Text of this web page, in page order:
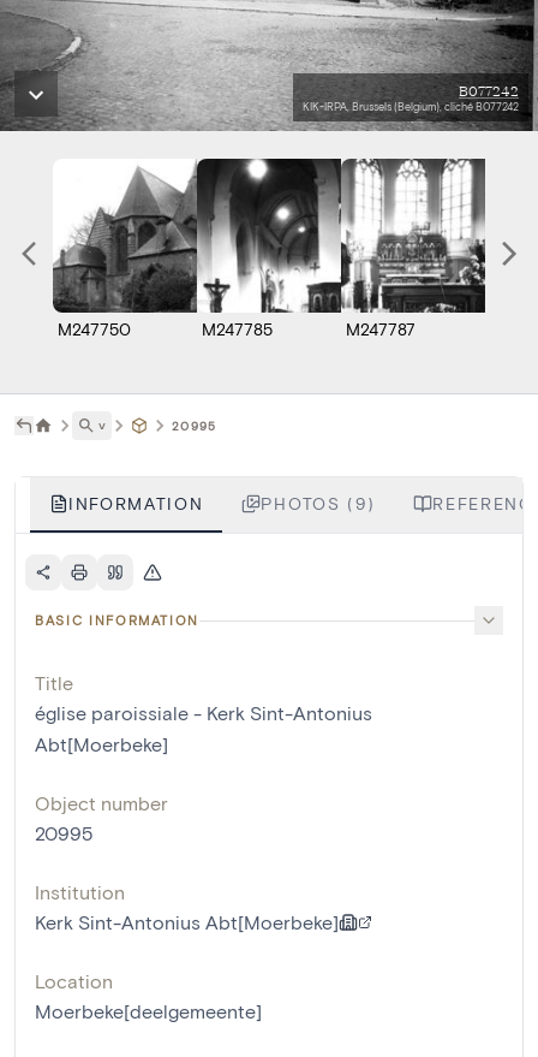
B077242
KIK-IRPA, Brussels (Belgium), cliché B077242
M247750 M247785 M247787
˅ 20995
INFORMATION PHOTOS (9)
BASIC INFORMATION
Title
église paroissiale - Kerk Sint-Antonius
Abt[Moerbeke]
Object number
20995
Institution
Kerk Sint-Antonius Abt[Moerbeke]
Location
Moerbeke[deelgemeente]